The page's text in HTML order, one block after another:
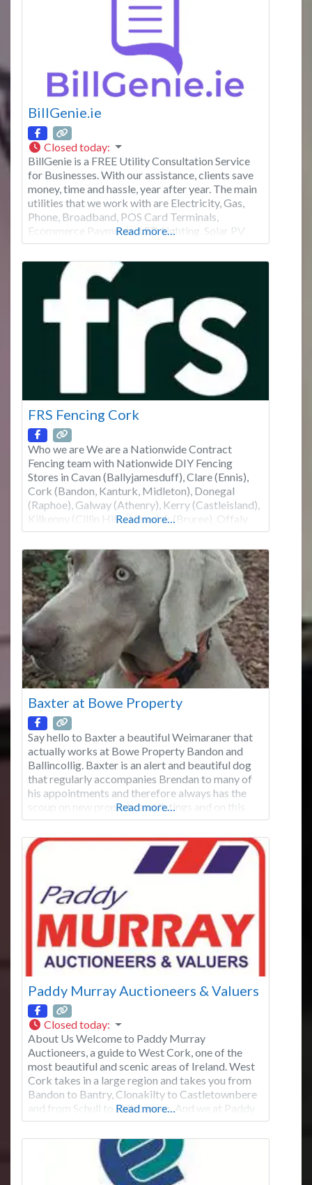
BillGenie.ie
Closed today:
BillGenie is a FREE Utility Consultation Service
for Businesses. With our assistance, clients save
money, time and hassle, year after year. The main
utilities that we work with are Electricity, Gas,
Phone, Broadband, POS Card Terminals,
Ecommerce Payments, LED Lighting, Solar PV
and EV Charging Stations. Don’t hesitate to visit
our website or contact us for further information.
We don’t
Read more…
FRS Fencing Cork
Who we are We are a Nationwide Contract
Fencing team with Nationwide DIY Fencing
Stores in Cavan (Ballyjamesduff), Clare (Ennis),
Cork (Bandon, Kanturk, Midleton), Donegal
(Raphoe), Galway (Athenry), Kerry (Castleisland),
Kilkenny (Cillin Hill) , Limerick (Bruree), Offaly
(Edenderry), Roscommon (Boyle), Tipperary
North (Roscrea), Tipperary South (Cahir),
Waterford (Kilmacthomas) and Wicklow
(Tinahely). We have over 35 years’ experience in
the construction of fences for the Agricultural &
Equine, Residential,
Read more…
Baxter at Bowe Property
Say hello to Baxter a beautiful Weimaraner that
actually works at Bowe Property Bandon and
Ballincollig. Baxter is an alert and beautiful dog
that regularly accompanies Brendan to many of
his appointments and therefore always has the
scoup on new property and listings and on this
page will be regularly giving you the heads-up on
new exciting property prior to
Read more…
Paddy Murray Auctioneers & Valuers
Closed today:
About Us Welcome to Paddy Murray
Auctioneers, a guide to West Cork, one of the
most beautiful and scenic areas of Ireland. West
Cork takes in a large region and takes you from
Bandon to Bantry, Clonakilty to Castletownbere
and from Schull to Skibbereen. And we at Paddy
Murray Auctioneers offer expertise in all these
locations. Centrally located in the
Read more…